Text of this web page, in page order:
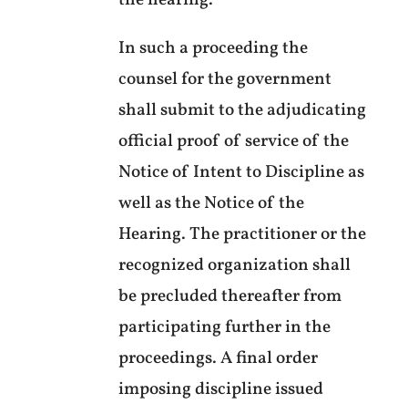
In such a proceeding the
counsel for the government
shall submit to the adjudicating
official proof of service of the
Notice of Intent to Discipline as
well as the Notice of the
Hearing. The practitioner or the
recognized organization shall
be precluded thereafter from
participating further in the
proceedings. A final order
imposing discipline issued